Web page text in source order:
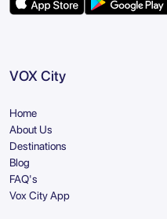
VOX City
Home
About Us
Destinations
Blog
FAQ's
Vox City App